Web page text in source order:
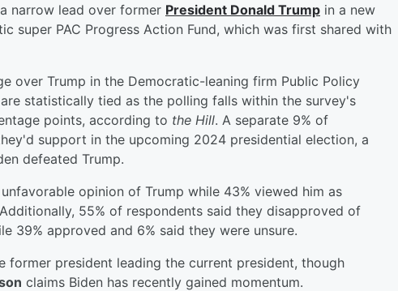
narrow lead over former President Donald Trump in a new
super PAC Progress Action Fund, which was first shared with
over Trump in the Democratic-leaning firm Public Policy
statistically tied as the polling falls within the survey's
points, according to the Hill. A separate 9% of
support in the upcoming 2024 presidential election, a
defeated Trump.
opinion of Trump while 43% viewed him as
55% of respondents said they disapproved of
39% approved and 6% said they were unsure.
former president leading the current president, though
claims Biden has recently gained momentum.